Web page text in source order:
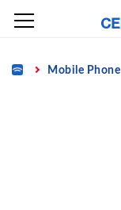
Skip
content
Home Mobile Phone